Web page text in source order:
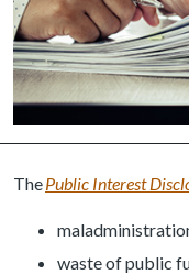
ThePublic Interest
waste of public